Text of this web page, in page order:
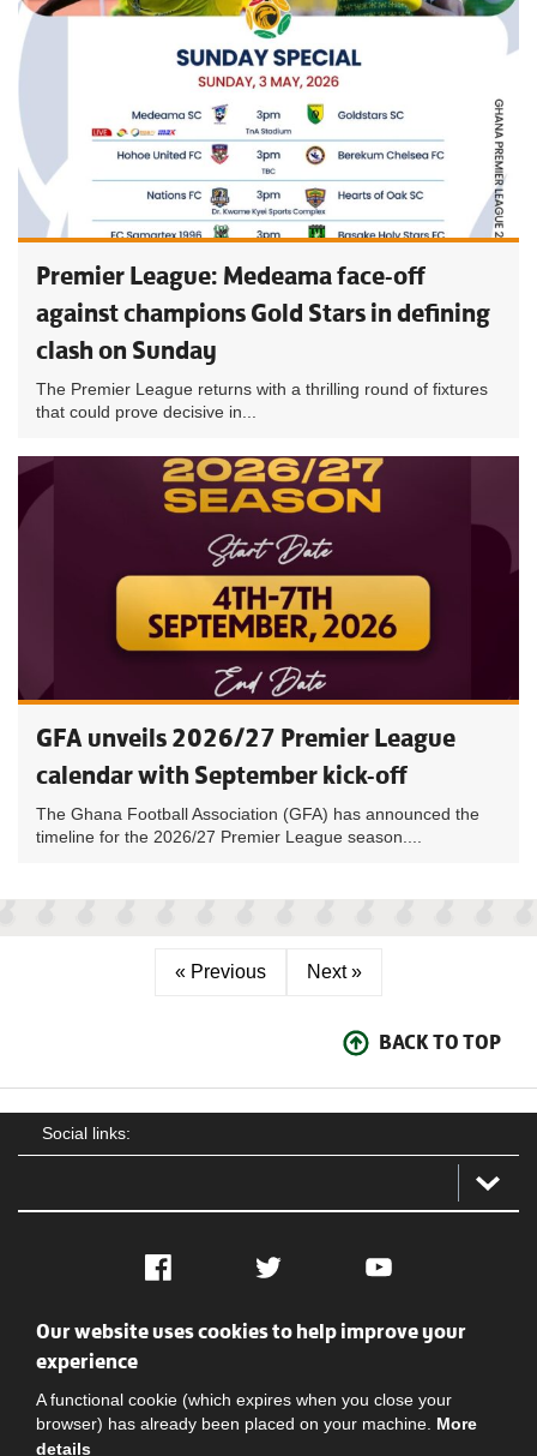
Premier League: Medeama face-off
against champions Gold Stars in defining
clash on Sunday
The Premier League returns with a thrilling round of fixtures
that could prove decisive in...
GFA unveils 2026/27 Premier League
calendar with September kick-off
The Ghana Football Association (GFA) has announced the
timeline for the 2026/27 Premier League season....
« Previous Next »
BACK TO TOP
Social links:
Facebook Twitter YouTube
Social
Our website uses cookies to help improve your
experience
A functional cookie (which expires when you close your
browser) has already been placed on your machine. More
details